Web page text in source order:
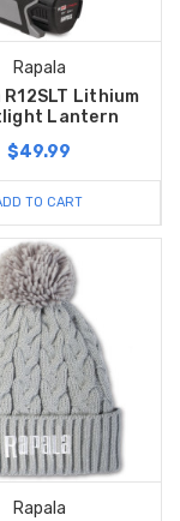
Rapala
R12SLT Lithium
Lantern
$49.99
TO CART
Rapala